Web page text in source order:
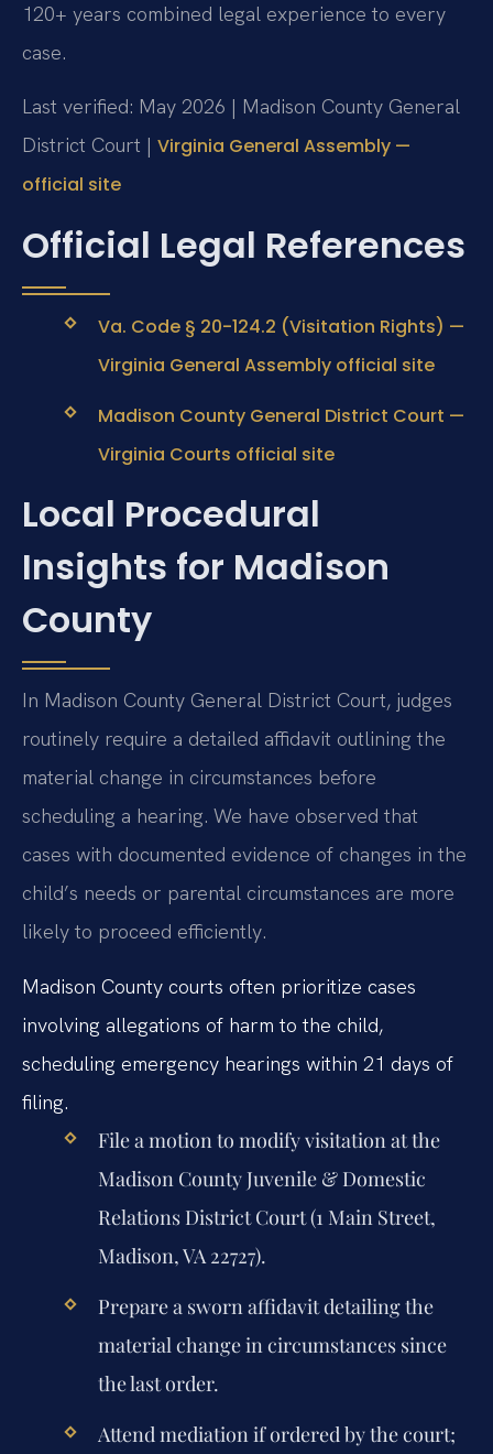
120+ years combined legal experience to every
case.
Last verified: May 2026 | Madison County General
District Court | Virginia General Assembly —
official site
Official Legal References
Va. Code § 20-124.2 (Visitation Rights) —
Virginia General Assembly official site
Madison County General District Court —
Virginia Courts official site
Local Procedural
Insights for Madison
County
In Madison County General District Court, judges
routinely require a detailed affidavit outlining the
material change in circumstances before
scheduling a hearing. We have observed that
cases with documented evidence of changes in the
child’s needs or parental circumstances are more
likely to proceed efficiently.
Madison County courts often prioritize cases
involving allegations of harm to the child,
scheduling emergency hearings within 21 days of
filing.
File a motion to modify visitation at the
Madison County Juvenile & Domestic
Relations District Court (1 Main Street,
Madison, VA 22727).
Prepare a sworn affidavit detailing the
material change in circumstances since
the last order.
Attend mediation if ordered by the court;